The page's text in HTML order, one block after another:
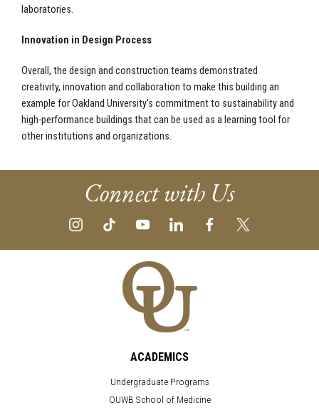
laboratories.
Innovation in Design Process
Overall, the design and construction teams demonstrated
creativity, innovation and collaboration to make this building an
example for Oakland University's commitment to sustainability and
high-performance buildings that can be used as a learning tool for
other institutions and organizations.
Connect with Us
ACADEMICS
Undergraduate Programs
OUWB School of Medicine